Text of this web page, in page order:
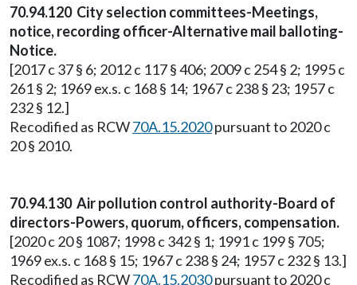
70.94.120 City selection committees-Meetings,
notice, recording officer-Alternative mail balloting-
Notice.
[2017 c 37 § 6; 2012 c 117 § 406; 2009 c 254 § 2; 1995 c
261 § 2; 1969 ex.s. c 168 § 14; 1967 c 238 § 23; 1957 c
232 § 12.]
Recodified as RCW70A.15.2020pursuant to 2020 c
20 § 2010.
70.94.130 Air pollution control authority-Board of
directors-Powers, quorum, officers, compensation.
[2020 c 20 § 1087; 1998 c 342 § 1; 1991 c 199 § 705;
1969 ex.s. c 168 § 15; 1967 c 238 § 24; 1957 c 232 § 13.]
Recodified as RCW70A.15.2030pursuant to 2020 c